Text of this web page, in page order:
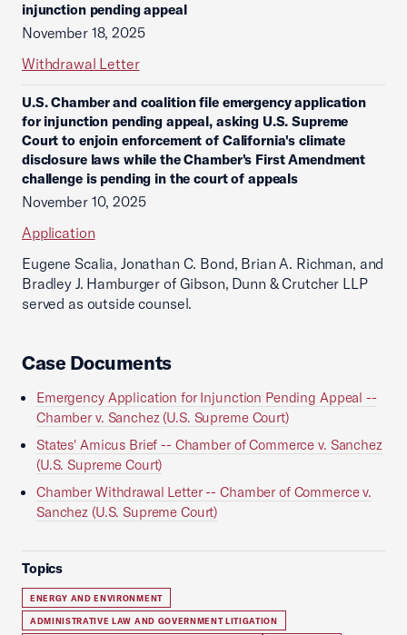
injunction pending appeal
November 18, 2025
Withdrawal Letter
U.S. Chamber and coalition file emergency application
for injunction pending appeal, asking U.S. Supreme
Court to enjoin enforcement of California's climate
disclosure laws while the Chamber's First Amendment
challenge is pending in the court of appeals
November 10, 2025
Application
Eugene Scalia, Jonathan C. Bond, Brian A. Richman, and
Bradley J. Hamburger of Gibson, Dunn & Crutcher LLP
served as outside counsel.
Case Documents
Emergency Application for Injunction Pending Appeal --
Chamber v. Sanchez (U.S. Supreme Court)
States' Amicus Brief -- Chamber of Commerce v. Sanchez
(U.S. Supreme Court)
Chamber Withdrawal Letter -- Chamber of Commerce v.
Sanchez (U.S. Supreme Court)
Topics
ENERGY AND ENVIRONMENT
ADMINISTRATIVE LAW AND GOVERNMENT LITIGATION